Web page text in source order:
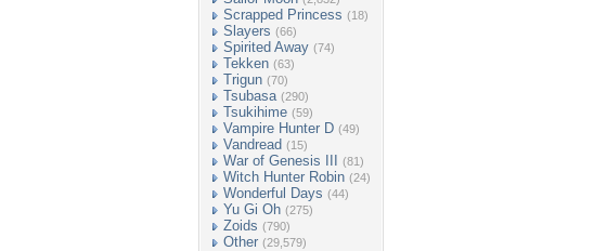
Scrapped Princess (18)
Slayers (66)
Spirited Away (74)
Tekken (63)
Trigun (70)
Tsubasa (290)
Tsukihime (59)
Vampire Hunter D (49)
Vandread (15)
War of Genesis III (81)
Witch Hunter Robin (24)
Wonderful Days (44)
Yu Gi Oh (275)
Zoids (790)
Other (29,579)